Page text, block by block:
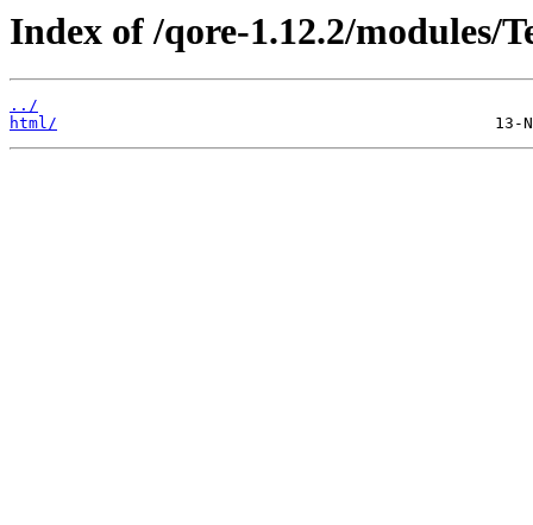
Index of /qore-1.12.2/modules/
../
html/